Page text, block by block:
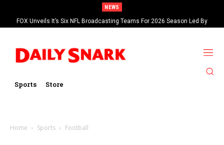
NEWS
FOX Unveils It’s Six NFL Broadcasting Teams For 2026 Season Led By
Kevin Burkhardt And Tom Brady
Sports Store
Home Sports Football